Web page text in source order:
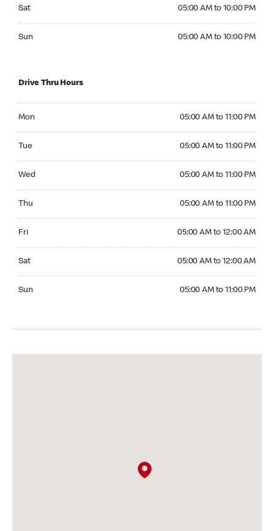
Sat 05:00 AM to 10:00 PM
Sun 05:00 AM to 10:00 PM
Drive Thru Hours
Mon 05:00 AM to 11:00 PM
Tue 05:00 AM to 11:00 PM
Wed 05:00 AM to 11:00 PM
Thu 05:00 AM to 11:00 PM
Fri 05:00 AM to 12:00 AM
Sat 05:00 AM to 12:00 AM
Sun 05:00 AM to 11:00 PM